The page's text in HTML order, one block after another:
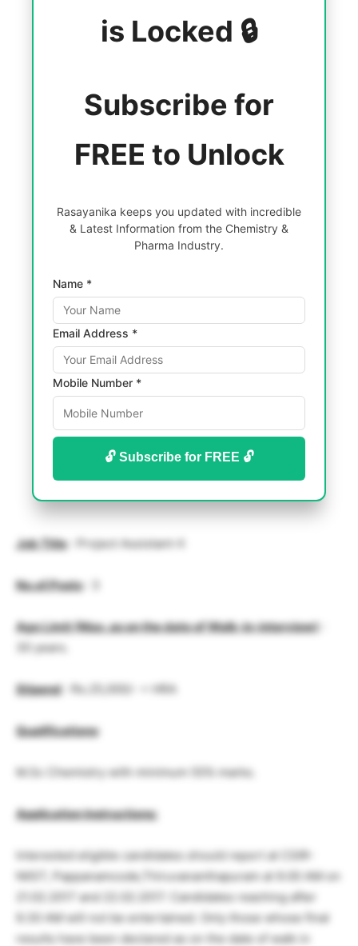
is Locked 🔒
Subscribe for
FREE to Unlock
Rasayanika keeps you updated with incredible
& Latest Information from the Chemistry &
Pharma Industry.
Name *
Email Address *
Mobile Number *
🔓 Subscribe for FREE 🔓
Job Title: Project Assistant-II
No.of.Posts: 3
Age Limit (Max. as on the date of Walk-in-interview)
30 years.
Stipend: Rs.25,000/- + HRA
Qualifications:
M.Sc Chemistry with minimum 55% marks.
Application Instructions:
Interested eligible candidates should report at CSIR-
NIIST, Pappanamcode,Thiruvananthapuram at 9.00 AM on
21.02.2017 and 22.02.2017. Candidates reaching after
9.30 AM will not be entertained. Only those whose final
results have been declared as on the date of walk in